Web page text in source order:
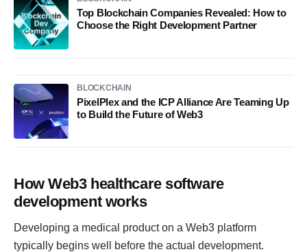
Top Blockchain Companies Revealed: How to
Choose the Right Development Partner
BLOCKCHAIN
PixelPlex and the ICP Alliance Are Teaming Up
to Build the Future of Web3
How Web3 healthcare software
development works
Developing a medical product on a Web3 platform
typically begins well before the actual development.